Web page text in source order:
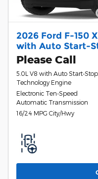
2026 Ford F-150
with Auto Start-
Please Call
5.0L V8 with Auto Start-Stop
Technology Engine
Electronic Ten-Speed
Automatic Transmission
16/24 MPG City/Hwy